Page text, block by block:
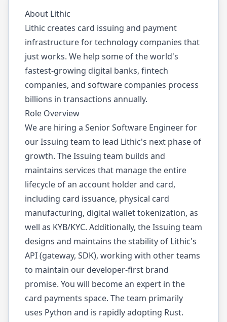
About Lithic
Lithic creates card issuing and payment
infrastructure for technology companies that
just works. We help some of the world's
fastest-growing digital banks, fintech
companies, and software companies process
billions in transactions annually.
Role Overview
We are hiring a Senior Software Engineer for
our Issuing team to lead Lithic's next phase of
growth. The Issuing team builds and
maintains services that manage the entire
lifecycle of an account holder and card,
including card issuance, physical card
manufacturing, digital wallet tokenization, as
well as KYB/KYC. Additionally, the Issuing team
designs and maintains the stability of Lithic's
API (gateway, SDK), working with other teams
to maintain our developer-first brand
promise. You will become an expert in the
card payments space. The team primarily
uses Python and is rapidly adopting Rust.